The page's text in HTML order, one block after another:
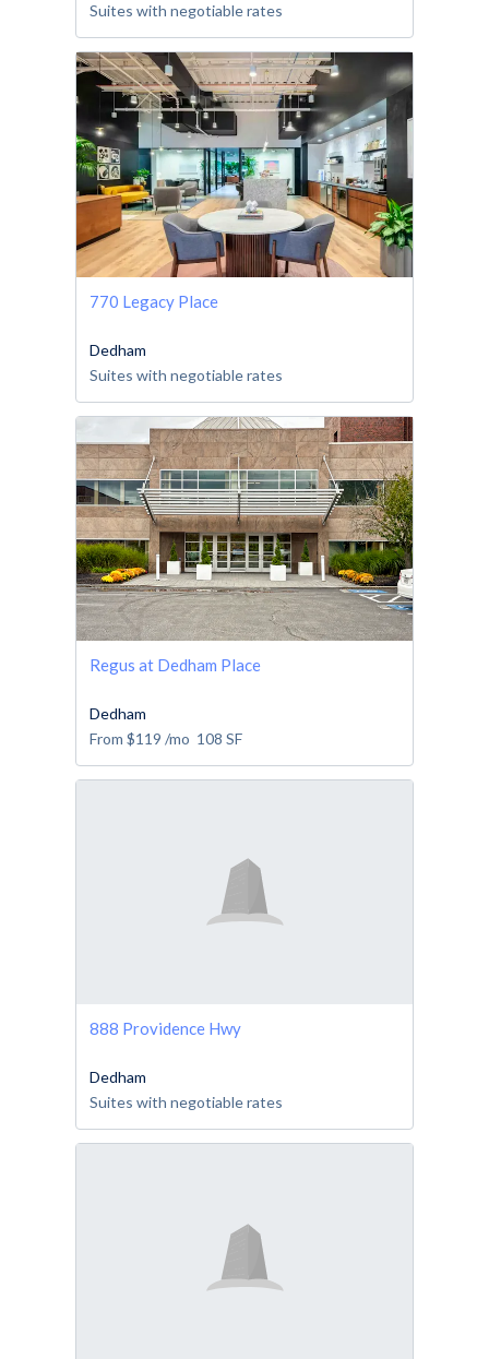
Suites with negotiable rates
770 Legacy Place
Dedham
Suites with negotiable rates
Regus at Dedham Place
Dedham
From $119 /mo 108 SF
888 Providence Hwy
Dedham
Suites with negotiable rates